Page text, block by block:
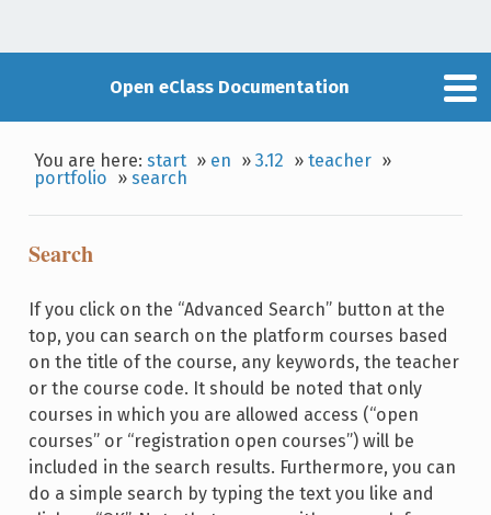
Open eClass Documentation
You are here:start » en »3.12 »teacher »
portfolio »search
Search
If you click on the “Advanced Search” button at the
top, you can search on the platform courses based
on the title of the course, any keywords, the teacher
or the course code. It should be noted that only
courses in which you are allowed access (“open
courses” or “registration open courses”) will be
included in the search results. Furthermore, you can
do a simple search by typing the text you like and